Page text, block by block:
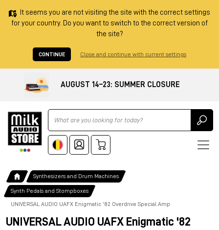
It seems you are not visiting the site with the correct settings
for your country. Do you want to switch to the correct version of
the site?
CONTINUE Close and continue with current settings
AUGUST 14–23: SUMMER CLOSURE
Ricerca
Synthesizers and Drum Machines
Synth Pedals and Stompboxes
UNIVERSAL AUDIO UAFX Enigmatic '82 Overdrive Special Amp
UNIVERSAL AUDIO UAFX Enigmatic '82